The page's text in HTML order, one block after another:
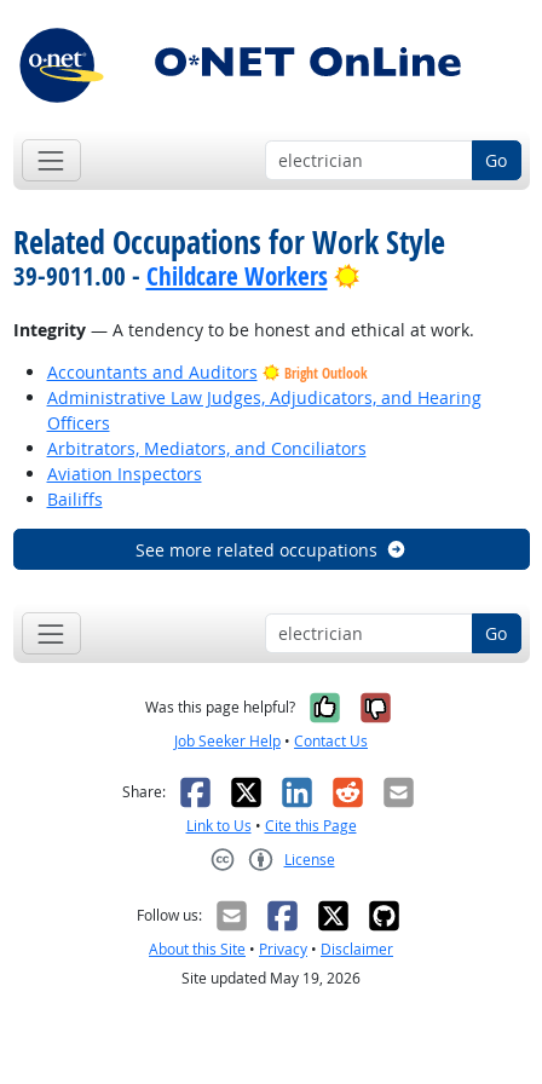
Go
Related Occupations for Work Style
39-9011.00 - Childcare Workers Bright Outlook
Integrity— A tendency to be honest and ethical at work.
Accountants and Auditors
Bright Outlook
Administrative Law Judges, Adjudicators, and Hearing
Officers
Arbitrators, Mediators, and Conciliators
Aviation Inspectors
Bailiffs
See more related occupations
Go
Was this page helpful? Yes, it was
No, it was
Job Seeker Help • Contact Us
Share: Facebook
X LinkedIn
RedditEmail
Link to Us • Cite this Page
License
Follow us:
About this Site • Privacy • Disclaimer
Site updated May 19, 2026